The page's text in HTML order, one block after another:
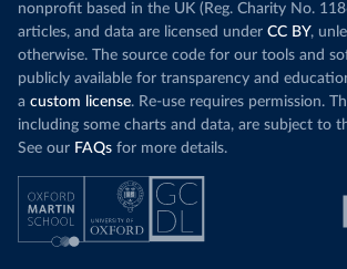
nonprofit based in the UK (Reg. Charity No.
articles, and data are licensed under CC BY,
otherwise. The source code for our tools and
publicly available for transparency and
a custom license. Re-use requires permission.
including some charts and data, are subject to
See our FAQs for more details.